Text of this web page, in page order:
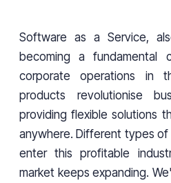
Software as a Service,
becoming a fundamental
corporate operations in
products revolutionise
providing flexible solutions
anywhere. Different types
enter this profitable
market keeps expanding.